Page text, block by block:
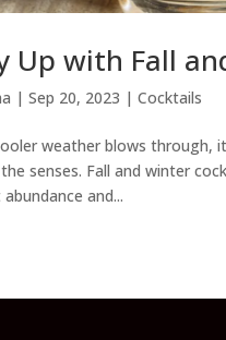
Up with Fall
|Sep 20, 2023 |Cocktails
weather blows through,
senses. Fall and winter
and...